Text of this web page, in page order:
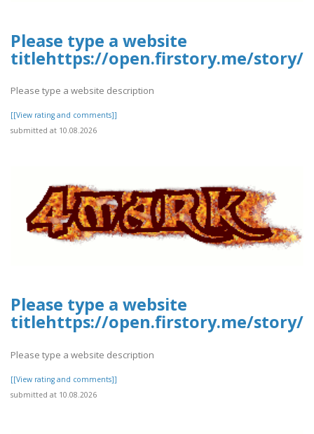
Please type a website
titlehttps://open.firstory.me/story/
Please type a website description
[[View rating and comments]]
submitted at 10.08.2026
Please type a website
titlehttps://open.firstory.me/story/
Please type a website description
[[View rating and comments]]
submitted at 10.08.2026